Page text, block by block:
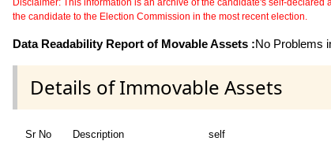
the candidate to the Election Commission in the most recent election.
Data Readability Report of Movable Assets :No Problems
Details of Immovable Assets
Sr No Description self